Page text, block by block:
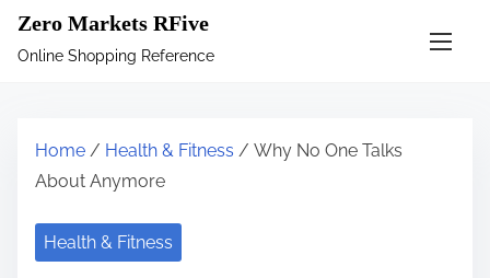
Zero Markets RFive
Online Shopping Reference
Home / Health & Fitness / Why No One Talks
About Anymore
Health & Fitness